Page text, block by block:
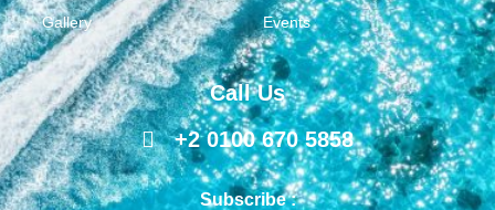
Gallery
Events
Call Us
+2 0100 670 5858
Subscribe :